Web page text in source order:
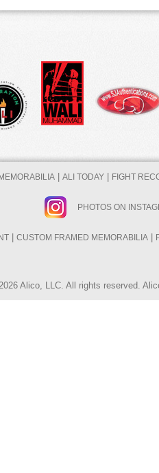
| ALI TODAY| FIGHT
PHOTOS ON
| CUSTOM FRAMED MEMORABILIA|
Alico, LLC. All rights reserved.